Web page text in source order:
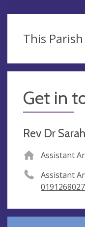
This
Get in
Rev Dr
Assistant
Assistant